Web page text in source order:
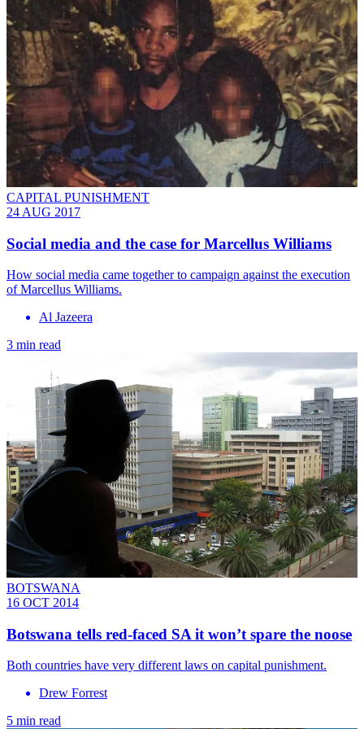
CAPITAL PUNISHMENT
24 AUG 2017
Social media and the case for Marcellus Williams
How social media came together to campaign against the execution
of Marcellus Williams.
Al Jazeera
3 min read
BOTSWANA
16 OCT 2014
Botswana tells red-faced SA it won’t spare the noose
Both countries have very different laws on capital punishment.
Drew Forrest
5 min read